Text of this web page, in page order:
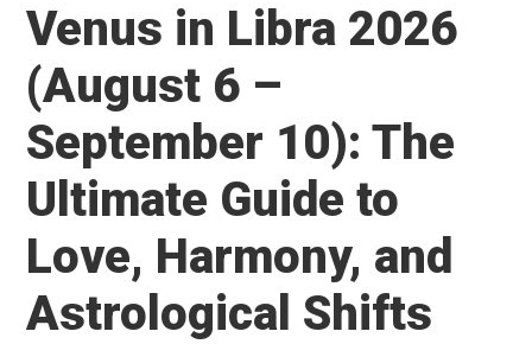
Venus in Libra 2026
(August 6 –
September 10): The
Ultimate Guide to
Love, Harmony, and
Astrological Shifts